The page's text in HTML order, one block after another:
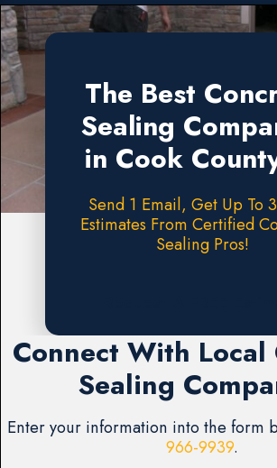
The Best
Sealing
in Cook
Send 1 Email, Get Up To 3
Estimates From Certified
Sealing Pros!
Connect With Local
Sealing
Enter your information into the form
966-9939.